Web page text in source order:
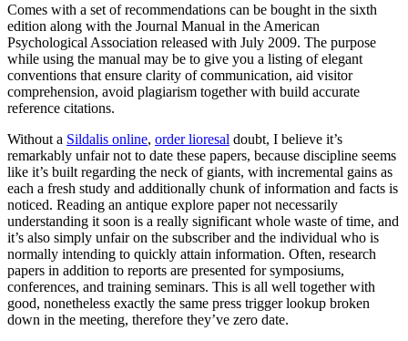
Comes with a set of recommendations can be bought in the sixth
edition along with the Journal Manual in the American
Psychological Association released with July 2009. The purpose
while using the manual may be to give you a listing of elegant
conventions that ensure clarity of communication, aid visitor
comprehension, avoid plagiarism together with build accurate
reference citations.
Without a Sildalis online, order lioresal doubt, I believe it’s
remarkably unfair not to date these papers, because discipline seems
like it’s built regarding the neck of giants, with incremental gains as
each a fresh study and additionally chunk of information and facts is
noticed. Reading an antique explore paper not necessarily
understanding it soon is a really significant whole waste of time, and
it’s also simply unfair on the subscriber and the individual who is
normally intending to quickly attain information. Often, research
papers in addition to reports are presented for symposiums,
conferences, and training seminars. This is all well together with
good, nonetheless exactly the same press trigger lookup broken
down in the meeting, therefore they’ve zero date.